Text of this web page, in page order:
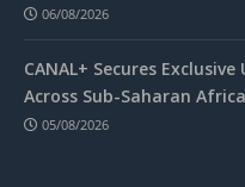
06/08/2026
CANAL+ Secures
Across Sub-Saharan
05/08/2026